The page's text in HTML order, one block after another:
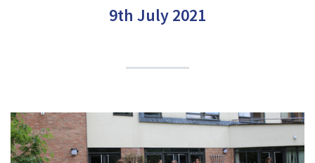
9th July 2021